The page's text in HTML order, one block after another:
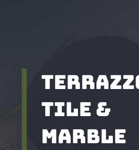
tile &
Marble